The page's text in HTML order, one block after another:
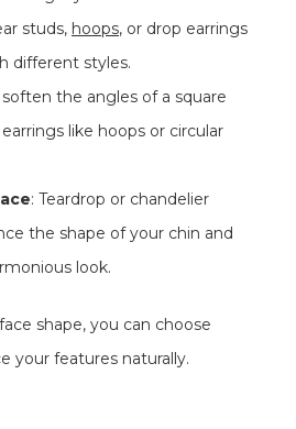
studs, hoops, or drop earrings
different styles.
soften the angles of a square
like hoops or circular
: Teardrop or chandelier
the shape of your chin and
look.
shape, you can choose
your features naturally.